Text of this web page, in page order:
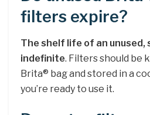
filters expire?
The shelf life of an unused,
indefinite. Filters should be
Brita® bag and stored in a
you’re ready to use it.